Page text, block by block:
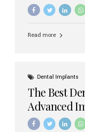
Read more
Dental Implants
The Best
Advanced